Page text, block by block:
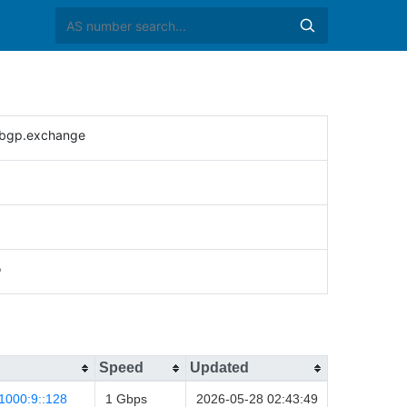
Speed Updated
1 Gbps 2026-05-28 02:43:49